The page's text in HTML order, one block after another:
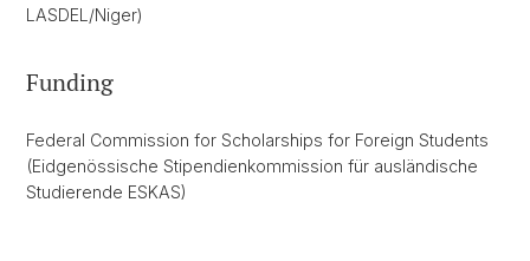
LASDEL/Niger)
Funding
Federal Commission for Scholarships for Foreign Students
(Eidgenössische Stipendienkommission für ausländische
Studierende ESKAS)